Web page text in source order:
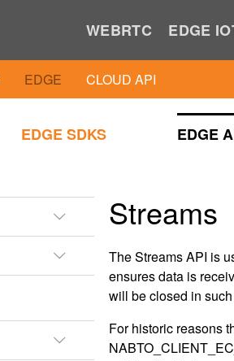
WEBRTC EDGE
EDGE CLOUD API
EDGE SDKS EDGE
Streams
The Streams API is
ensures data is
will be closed in
For historic reasons